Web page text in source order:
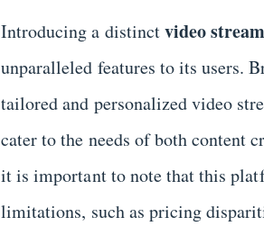
Introducing a distinctvideo
unparalleled features to its users.
tailored and personalized video
cater to the needs of both content
it is important to note that this
limitations, such as pricing